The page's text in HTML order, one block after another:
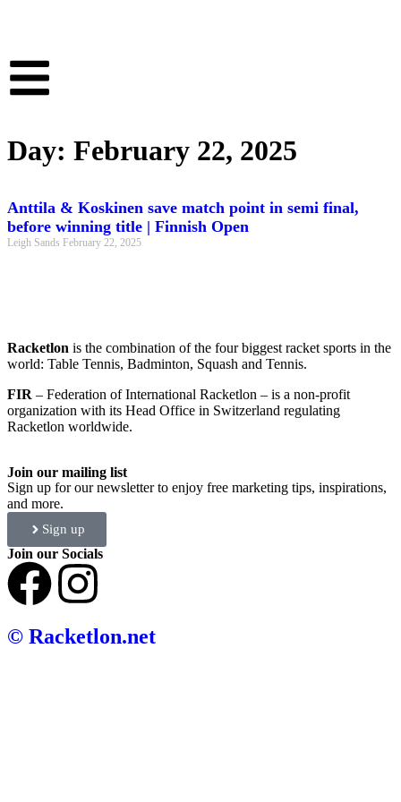
Day: February 22, 2025
Anttila & Koskinen save match point in semi final,
before winning title | Finnish Open
Leigh Sands February 22, 2025
Racketlon is the combination of the four biggest racket sports in the
world: Table Tennis, Badminton, Squash and Tennis.
FIR – Federation of International Racketlon – is a non-profit
organization with its Head Office in Switzerland regulating
Racketlon worldwide.
Join our mailing list
Sign up for our newsletter to enjoy free marketing tips, inspirations,
and more.
Sign up
Join our Socials
© Racketlon.net